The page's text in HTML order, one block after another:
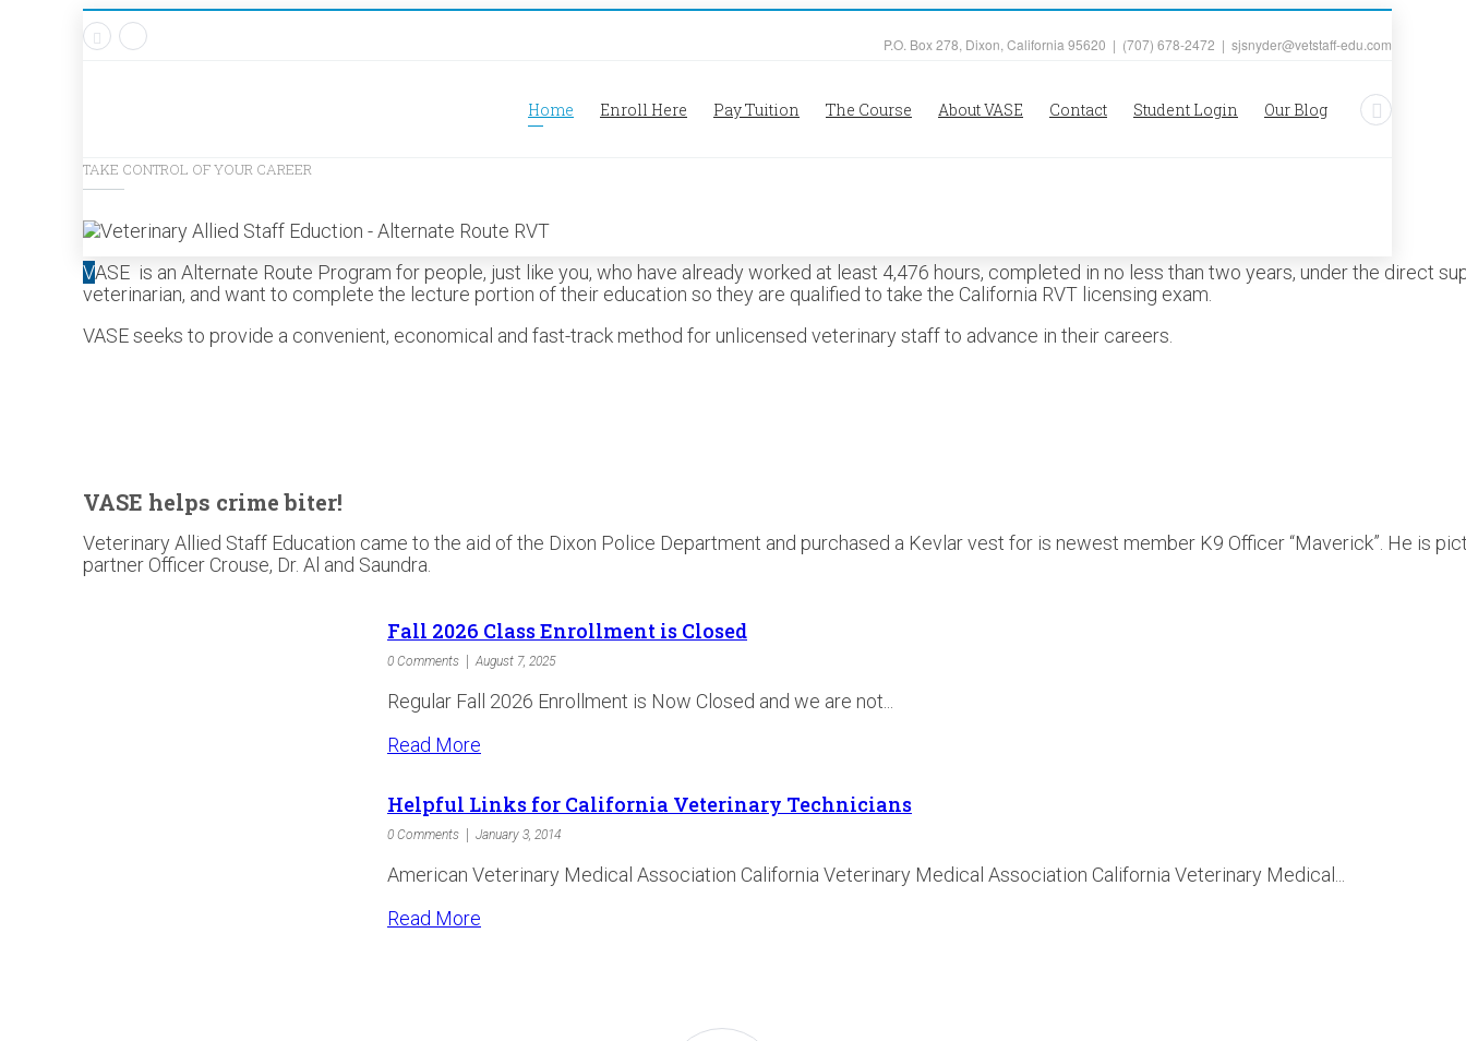
P.O. Box 278, Dixon, California 95620 | (707) 678-2472 | sjsnyder@vetstaff-edu.com
Home Enroll Here Pay Tuition The Course About VASE Contact Student Login Our Blog
TAKE CONTROL OF YOUR CAREER
VASE is an Alternate Route Program for people, just like you, who have already worked at least 4,476 hours, completed in no less than two years, under the direct
veterinarian, and want to complete the lecture portion of their education so they are qualified to take the California RVT licensing exam.
VASE seeks to provide a convenient, economical and fast-track method for unlicensed veterinary staff to advance in their careers.
VASE helps crime biter!
Veterinary Allied Staff Education came to the aid of the Dixon Police Department and purchased a Kevlar vest for is newest member K9 Officer “Maverick”. He is
partner Officer Crouse, Dr. Al and Saundra.
Fall 2026 Class Enrollment is Closed
0 Comments August 7, 2025
Regular Fall 2026 Enrollment is Now Closed and we are not...
Read More
Helpful Links for California Veterinary Technicians
0 Comments January 3, 2014
American Veterinary Medical Association California Veterinary Medical Association California Veterinary Medical...
Read More